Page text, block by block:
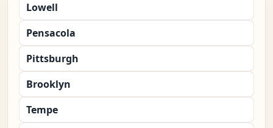
Lowell
Pensacola
Pittsburgh
Brooklyn
Tempe